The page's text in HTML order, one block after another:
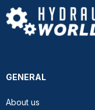
GENERAL
About us